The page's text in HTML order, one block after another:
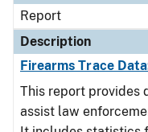
Report
Description
Firearms Trace
This report provides
assist law